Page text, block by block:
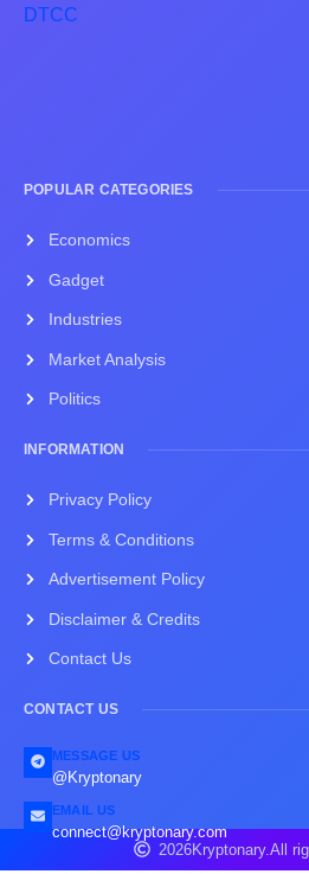
POPULAR CATEGORIES
Economics
Gadget
Industries
Market Analysis
Politics
INFORMATION
Privacy Policy
Terms & Conditions
Advertisement Policy
Disclaimer & Credits
Contact Us
CONTACT US
MESSAGE US
@Kryptonary
EMAIL US
connect@kryptonary.com
2026Kryptonary. All